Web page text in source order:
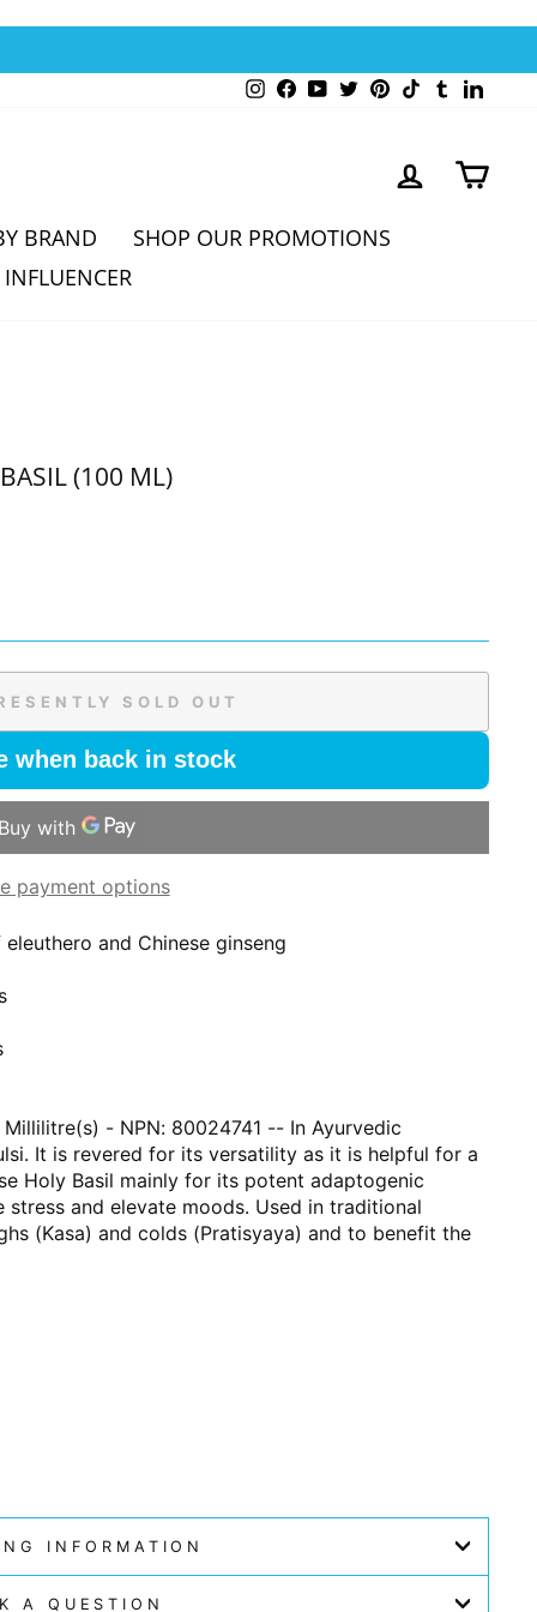
Instagram
Facebook
YouTubeTwitterPinterestTikTokTumblr
LOG IN
BRAND
SHOP OUR PROMOTIONS
(100 ML)
SOLD OUT
when back in stock
payment options
and Chinese ginseng
- NPN: 80024741 -- In Ayurvedic
It is revered for its versatility as it is helpful for a
Holy Basil mainly for its potent adaptogenic
and elevate moods. Used in traditional
(Kasa) and colds (Pratisyaya) and to benefit the
INFORMATION
A QUESTION